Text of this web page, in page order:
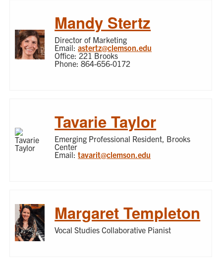
Mandy Stertz
Director of Marketing
Email:astertz@clemson.edu
Office: 221 Brooks
Phone: 864-656-0172
Tavarie Taylor
Emerging Professional Resident, Brooks
Center
Email:tavarit@clemson.edu
Margaret Templeton
Vocal Studies Collaborative Pianist